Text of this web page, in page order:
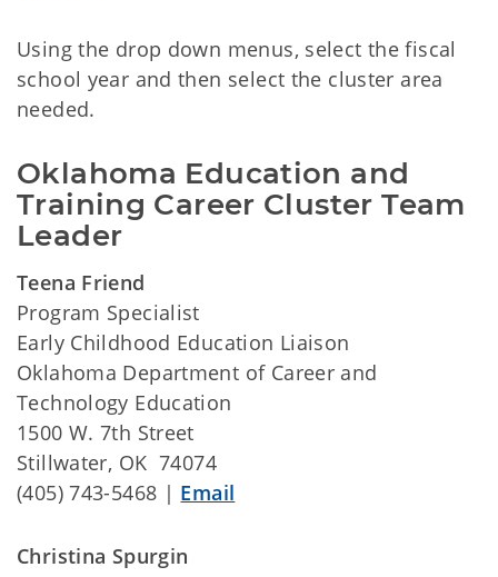
Using the drop down menus, select the fiscal
school year and then select the cluster area
needed.
Oklahoma Education and
Training Career Cluster Team
Leader
Teena Friend
Program Specialist
Early Childhood Education Liaison
Oklahoma Department of Career and
Technology Education
1500 W. 7th Street
Stillwater, OK 74074
(405) 743-5468 | Email
Christina Spurgin